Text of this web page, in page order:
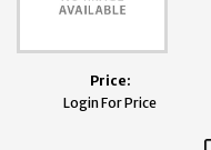
Price:
Login For Price